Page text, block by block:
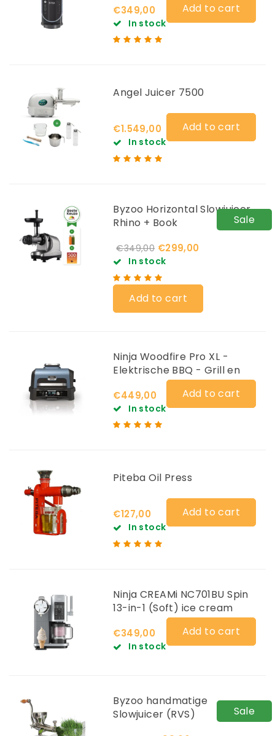
€349,00
In stock
Add to cart
Angel Juicer 7500
€1.549,00
In stock
Add to cart
Sale
Byzoo Horizontal Slowjuicer
Rhino + Book
€349,00 €299,00
In stock
Add to cart
Ninja Woodfire Pro XL -
Elektrische BBQ - Grill en
Smoker OG901EU
€449,00
In stock
Add to cart
Piteba Oil Press
€127,00
In stock
Add to cart
Ninja CREAMi NC701BU Spin
13-in-1 (Soft) ice cream
€349,00
In stock
Add to cart
Sale
Byzoo handmatige
Slowjuicer (RVS)